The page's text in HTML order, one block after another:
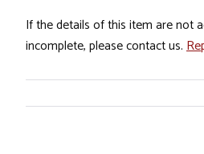
If the details of this item are not
incomplete, please contact us.